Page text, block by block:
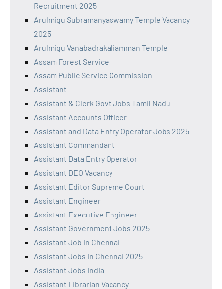
Recruitment 2025
Arulmigu Subramanyaswamy Temple Vacancy
2025
Arulmigu Vanabadrakaliamman Temple
Assam Forest Service
Assam Public Service Commission
Assistant
Assistant & Clerk Govt Jobs Tamil Nadu
Assistant Accounts Officer
Assistant and Data Entry Operator Jobs 2025
Assistant Commandant
Assistant Data Entry Operator
Assistant DEO Vacancy
Assistant Editor Supreme Court
Assistant Engineer
Assistant Executive Engineer
Assistant Government Jobs 2025
Assistant Job in Chennai
Assistant Jobs in Chennai 2025
Assistant Jobs India
Assistant Librarian Vacancy